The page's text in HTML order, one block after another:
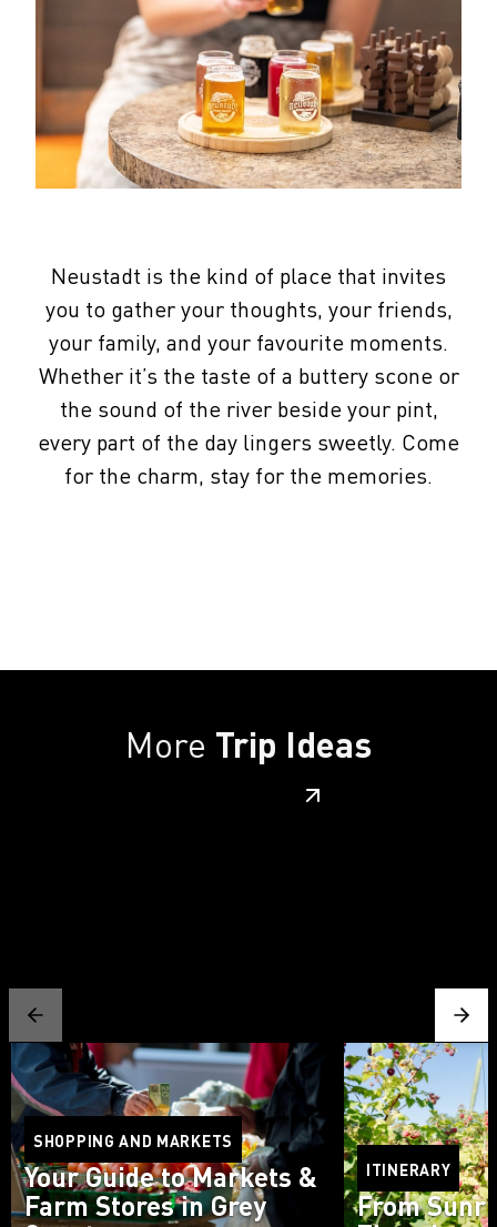
Neustadt is the kind of place that invites
you to gather your thoughts, your friends,
your family, and your favourite moments.
Whether it’s the taste of a buttery scone or
the sound of the river beside your pint,
every part of the day lingers sweetly. Come
for the charm, stay for the memories.
More Trip Ideas
SHOPPING AND MARKETS
Your Guide to Markets &
Farm Stores in Grey
ITINERARY
From